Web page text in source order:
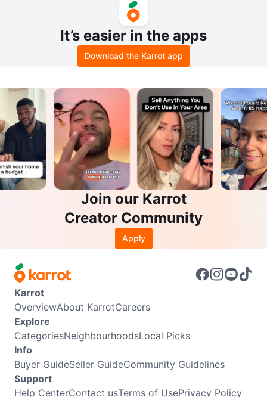
It’s easier in the apps
Download the Karrot app
Join our Karrot
Creator Community
Apply
Karrot
OverviewAbout KarrotCareers
Explore
CategoriesNeighbourhoodsLocal Picks
Info
Buyer GuideSeller GuideCommunity Guidelines
Support
Help CenterContact usTerms of UsePrivacy Policy